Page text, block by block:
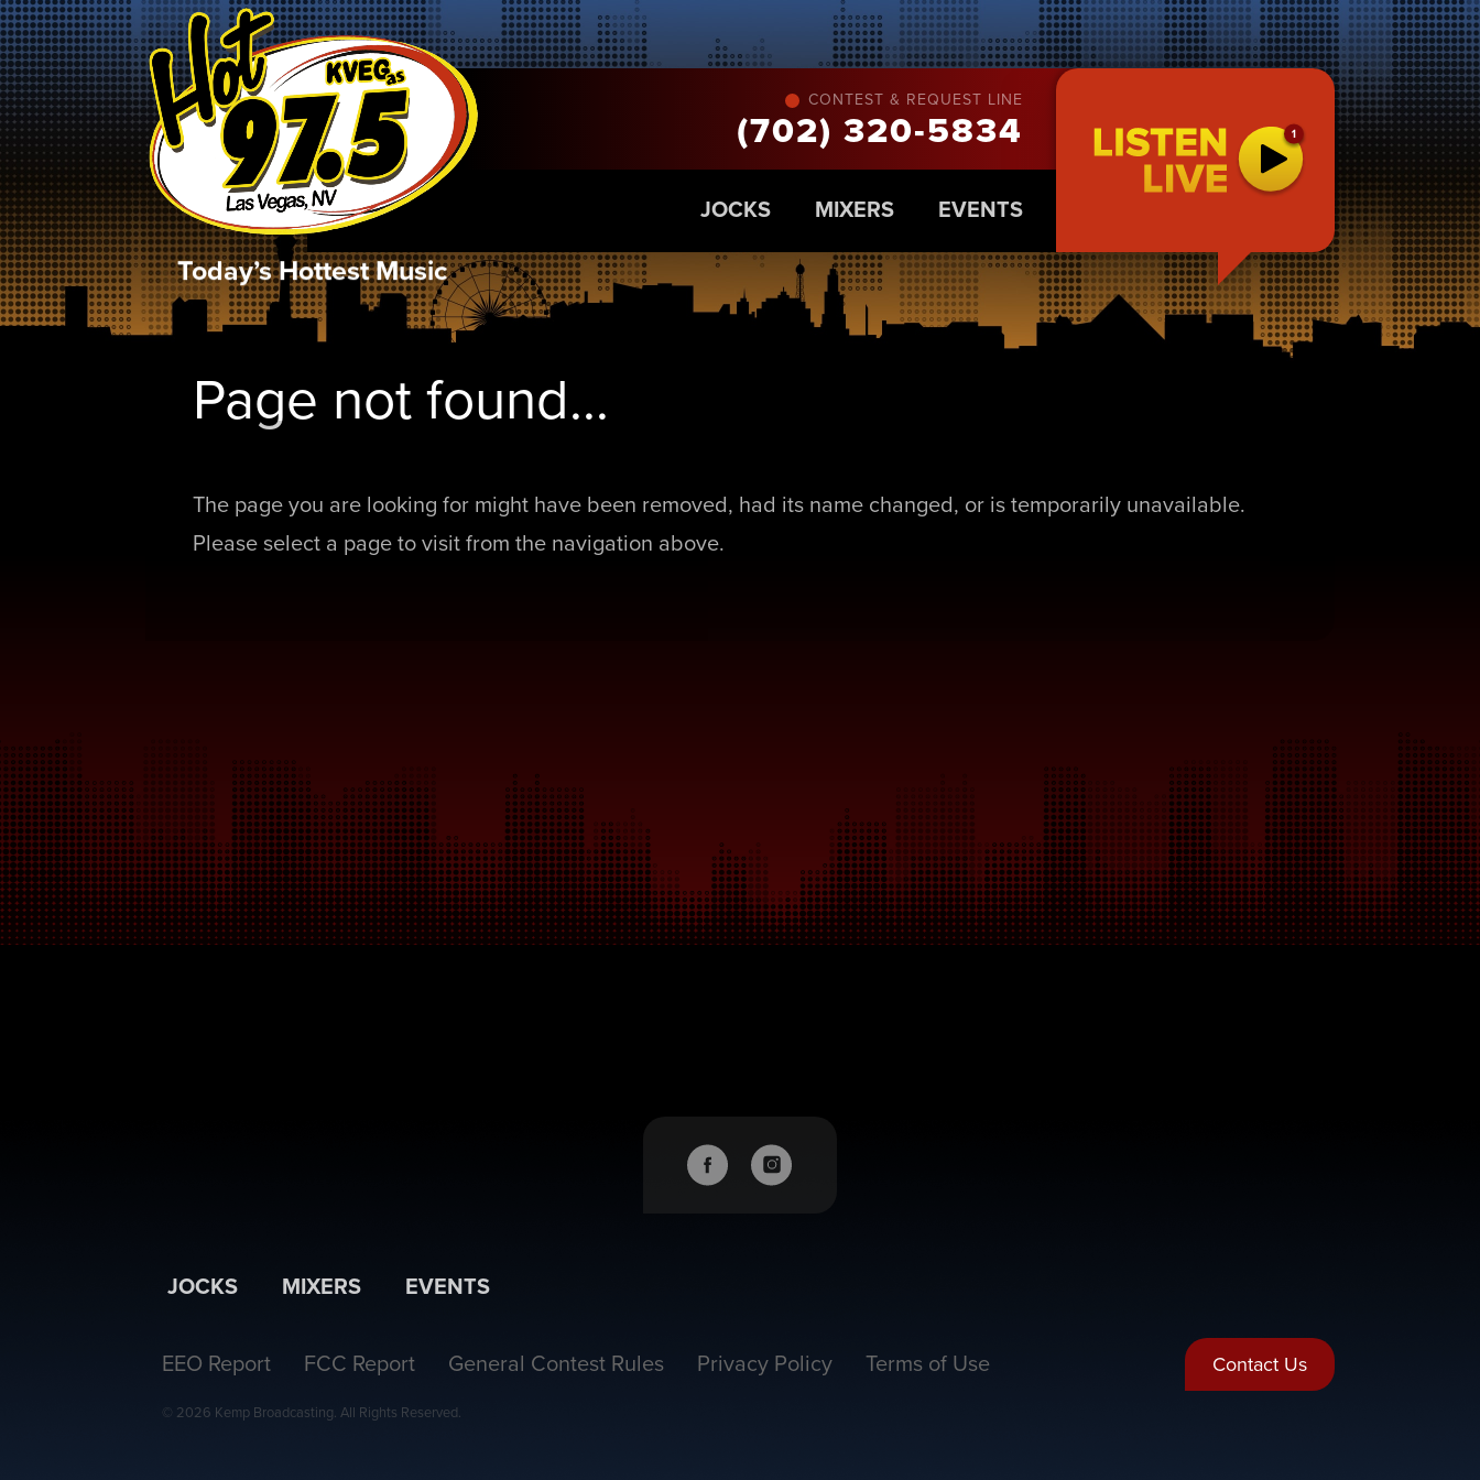
Today’s Hottest Music
CONTEST & REQUEST LINE
(702) 320-5834
JOCKS MIXERS EVENTS
Page not found...
The page you are looking for might have been removed, had its name changed, or is temporarily unavailable.
Please select a page to visit from the navigation above.
JOCKS MIXERS EVENTS
EEO Report FCC Report General Contest Rules Privacy Policy Terms of Use Contact Us
© 2026 Kemp Broadcasting. All Rights Reserved.